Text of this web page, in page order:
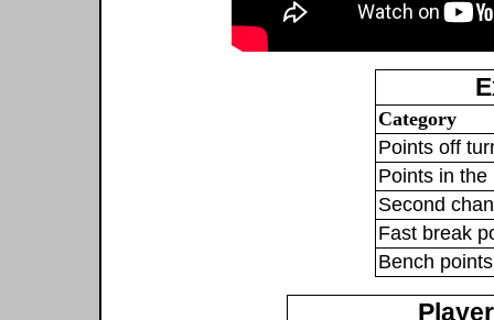
Category
Points off
Points in the
Second
Fast break
Bench points